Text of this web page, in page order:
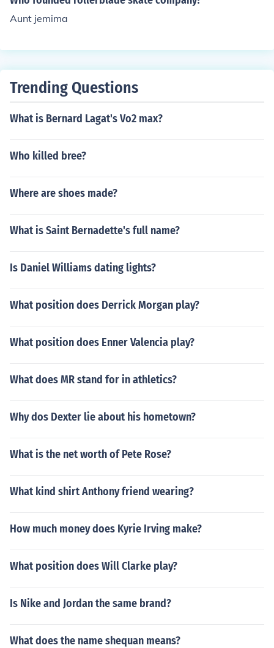
Aunt jemima
Trending Questions
What is Bernard Lagat's Vo2 max?
Who killed bree?
Where are shoes made?
What is Saint Bernadette's full name?
Is Daniel Williams dating lights?
What position does Derrick Morgan play?
What position does Enner Valencia play?
What does MR stand for in athletics?
Why dos Dexter lie about his hometown?
What is the net worth of Pete Rose?
What kind shirt Anthony friend wearing?
How much money does Kyrie Irving make?
What position does Will Clarke play?
Is Nike and Jordan the same brand?
What does the name shequan means?